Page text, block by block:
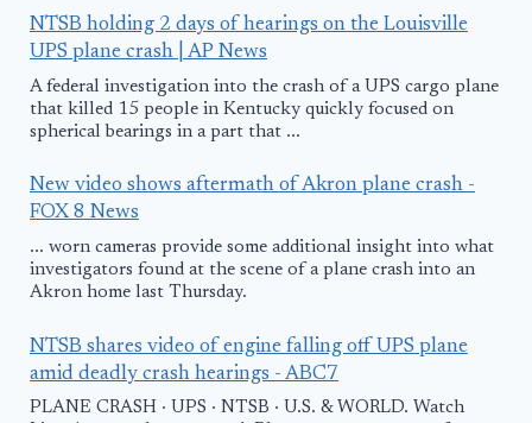
NTSB holding 2 days of hearings on the Louisville
UPS plane crash | AP News
A federal investigation into the crash of a UPS cargo plane
that killed 15 people in Kentucky quickly focused on
spherical bearings in a part that ...
New video shows aftermath of Akron plane crash -
FOX 8 News
... worn cameras provide some additional insight into what
investigators found at the scene of a plane crash into an
Akron home last Thursday.
NTSB shares video of engine falling off UPS plane
amid deadly crash hearings - ABC7
PLANE CRASH · UPS · NTSB · U.S. & WORLD. Watch